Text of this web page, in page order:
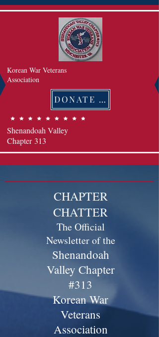
Korean War Veterans
Association
DONATE 후원하기
Shenandoah Valley
Chapter 313
CHAPTER
CHATTER
The Official
Newsletter of the
Shenandoah
Valley Chapter
#313
Korean War
Veterans
Association